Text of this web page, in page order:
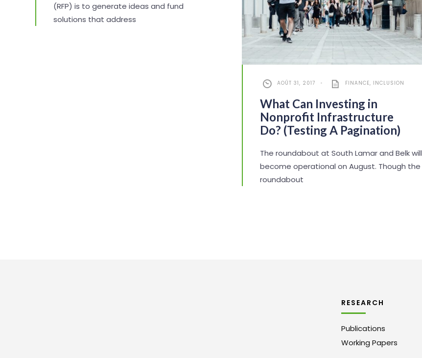
(RFP) is to generate ideas and fund
solutions that address
AOÛT 31, 2017 • FINANCE, INCLUSION
What Can Investing in
Nonprofit Infrastructure
Do? (Testing A Pagination)
The roundabout at South Lamar and Belk will
become operational on August. Though the
roundabout
RESEARCH
Publications
Working Papers